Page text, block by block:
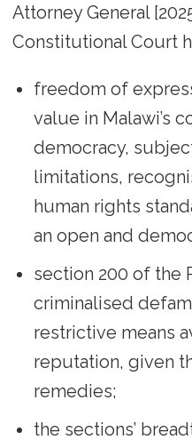
Attorney General
Constitutional Court
freedom of
value in Malawi’s
democracy,
limitations,
human rights
an open and
section 200 of the
criminalised
restrictive means
reputation, given
remedies;
the sections’